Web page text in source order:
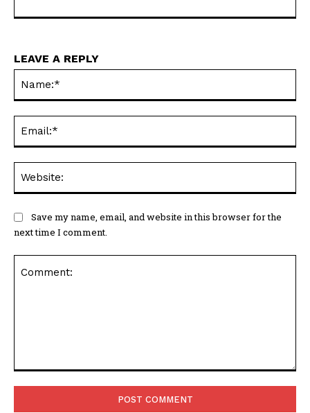
LEAVE A REPLY
Save my name, email, and website in this browser for the
next time I comment.